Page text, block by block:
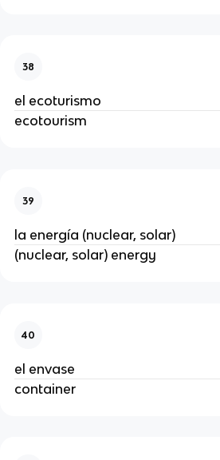
38
el ecoturismo
ecotourism
39
la energía (nuclear, solar)
(nuclear, solar) energy
40
el envase
container